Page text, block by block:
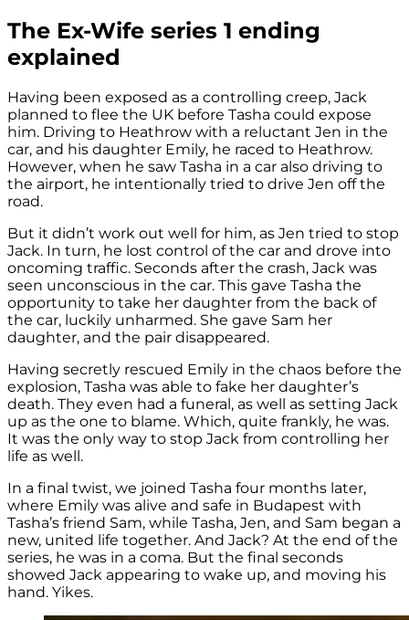
The Ex-Wife series 1 ending
explained
Having been exposed as a controlling creep, Jack
planned to flee the UK before Tasha could expose
him. Driving to Heathrow with a reluctant Jen in the
car, and his daughter Emily, he raced to Heathrow.
However, when he saw Tasha in a car also driving to
the airport, he intentionally tried to drive Jen off the
road.
But it didn’t work out well for him, as Jen tried to stop
Jack. In turn, he lost control of the car and drove into
oncoming traffic. Seconds after the crash, Jack was
seen unconscious in the car. This gave Tasha the
opportunity to take her daughter from the back of
the car, luckily unharmed. She gave Sam her
daughter, and the pair disappeared.
Having secretly rescued Emily in the chaos before the
explosion, Tasha was able to fake her daughter’s
death. They even had a funeral, as well as setting Jack
up as the one to blame. Which, quite frankly, he was.
It was the only way to stop Jack from controlling her
life as well.
In a final twist, we joined Tasha four months later,
where Emily was alive and safe in Budapest with
Tasha’s friend Sam, while Tasha, Jen, and Sam began a
new, united life together. And Jack? At the end of the
series, he was in a coma. But the final seconds
showed Jack appearing to wake up, and moving his
hand. Yikes.